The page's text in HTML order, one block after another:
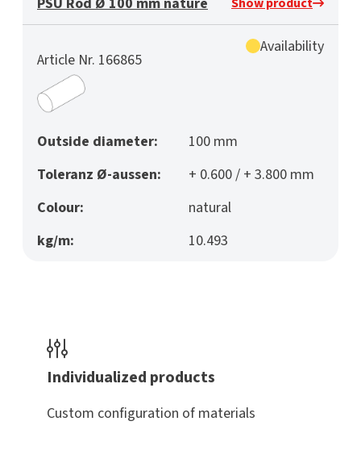
Article Nr. 166865
Availability
Outside diameter:
100 mm
Toleranz Ø-aussen:
+ 0.600 / + 3.800 mm
Colour:
natural
kg/m:
10.493
Individualized products
Custom configuration of materials